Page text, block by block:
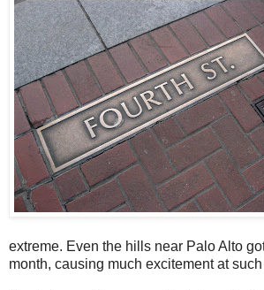
extreme. Even the hills near Palo Alto
month, causing much excitement at